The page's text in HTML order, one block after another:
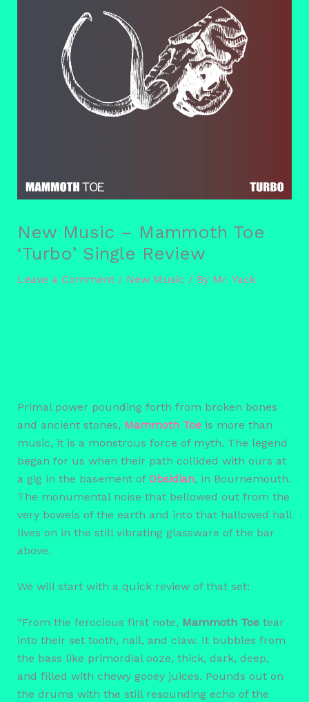
New Music – Mammoth Toe
‘Turbo’ Single Review
Leave a Comment / New Music / By Mr. Yack
Primal power pounding forth from broken bones
and ancient stones, Mammoth Toeis more than
music, it is a monstrous force of myth. The legend
began for us when their path collided with ours at
a gig in the basement of Obsidian, in Bournemouth.
The monumental noise that bellowed out from the
very bowels of the earth and into that hallowed hall
lives on in the still vibrating glassware of the bar
above.
We will start with a quick review of that set:
“From the ferocious first note, Mammoth Toetear
into their set tooth, nail, and claw. It bubbles from
the bass like primordial ooze, thick, dark, deep,
and filled with chewy gooey juices. Pounds out on
the drums with the still resounding echo of the